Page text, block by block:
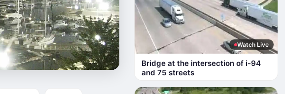
Watch Live
Bridge at the intersection of i-94
and 75 streets